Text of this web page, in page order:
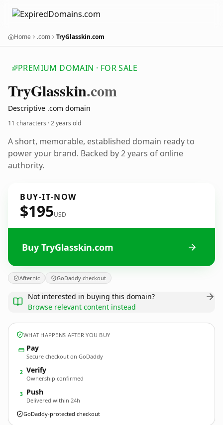
Home .com TryGlasskin.com
PREMIUM DOMAIN · FOR SALE
TryGlasskin.com
Descriptive .com domain
11 characters ·2 years old
A short, memorable, established domain ready to
power your brand. Backed by 2 years of online
authority.
BUY-IT-NOW
$195USD
Buy TryGlasskin.com
Afternic GoDaddy checkout
Not interested in buying this domain?
Browse relevant content instead
WHAT HAPPENS AFTER YOU BUY
Pay
Secure checkout on GoDaddy
2 Verify
Ownership confirmed
3 Push
Delivered within 24h
GoDaddy-protected checkout